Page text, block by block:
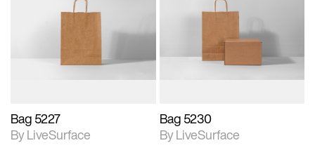
2D scene with
photographic details.
Includes support for
Bag 5227
By LiveSurface
2D scene with
photographic details.
Includes support for
materials and lighting.
Bag 5230
By LiveSurface